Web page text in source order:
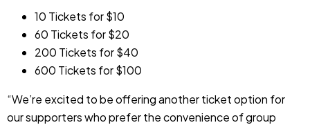
10 Tickets for $10
60 Tickets for $20
200 Tickets for $40
600 Tickets for $100
“We’re excited to be offering another ticket option for
our supporters who prefer the convenience of group